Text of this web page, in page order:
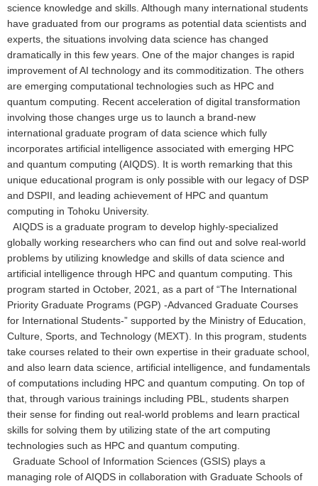
science knowledge and skills. Although many international students
have graduated from our programs as potential data scientists and
experts, the situations involving data science has changed
dramatically in this few years. One of the major changes is rapid
improvement of AI technology and its commoditization. The others
are emerging computational technologies such as HPC and
quantum computing. Recent acceleration of digital transformation
involving those changes urge us to launch a brand-new
international graduate program of data science which fully
incorporates artificial intelligence associated with emerging HPC
and quantum computing (AIQDS). It is worth remarking that this
unique educational program is only possible with our legacy of DSP
and DSPII, and leading achievement of HPC and quantum
computing in Tohoku University.
AIQDS is a graduate program to develop highly-specialized
globally working researchers who can find out and solve real-world
problems by utilizing knowledge and skills of data science and
artificial intelligence through HPC and quantum computing. This
program started in October, 2021, as a part of “The International
Priority Graduate Programs (PGP) -Advanced Graduate Courses
for International Students-” supported by the Ministry of Education,
Culture, Sports, and Technology (MEXT). In this program, students
take courses related to their own expertise in their graduate school,
and also learn data science, artificial intelligence, and fundamentals
of computations including HPC and quantum computing. On top of
that, through various trainings including PBL, students sharpen
their sense for finding out real-world problems and learn practical
skills for solving them by utilizing state of the art computing
technologies such as HPC and quantum computing.
Graduate School of Information Sciences (GSIS) plays a
managing role of AIQDS in collaboration with Graduate Schools of